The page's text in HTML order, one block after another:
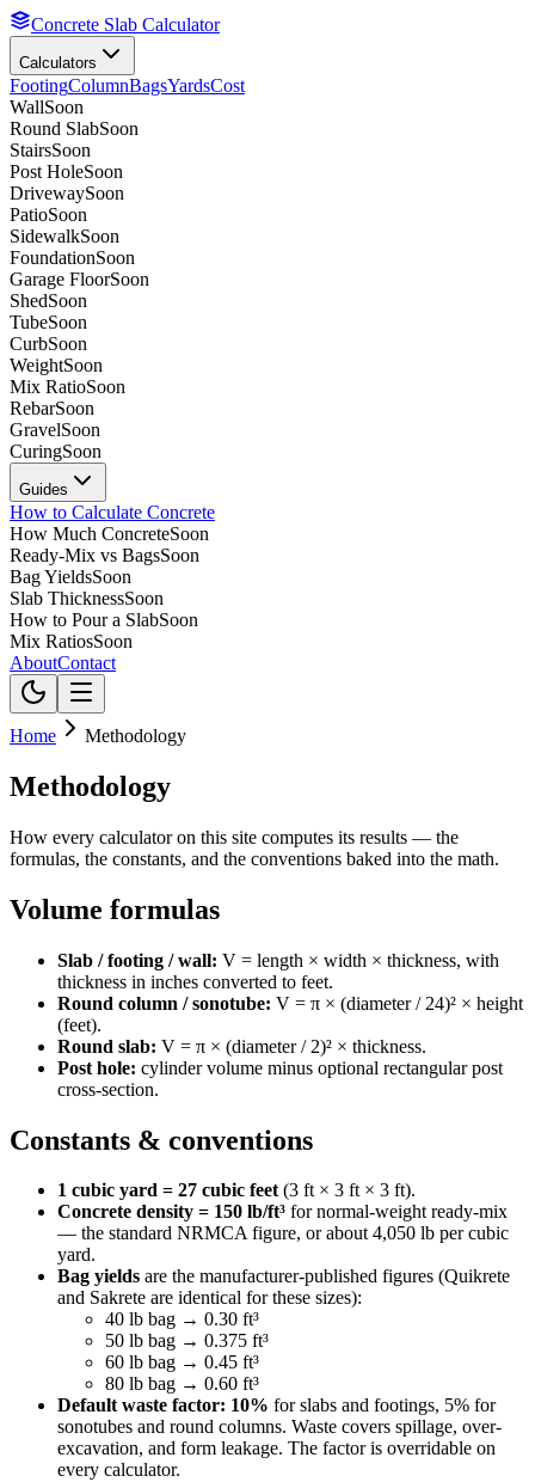
Concrete Slab Calculator
Calculators
FootingColumnBagsYardsCost
WallSoon
Round SlabSoon
StairsSoon
Post HoleSoon
DrivewaySoon
PatioSoon
SidewalkSoon
FoundationSoon
Garage FloorSoon
ShedSoon
TubeSoon
CurbSoon
WeightSoon
Mix RatioSoon
RebarSoon
GravelSoon
CuringSoon
Guides
How to Calculate Concrete
How Much ConcreteSoon
Ready-Mix vs BagsSoon
Bag YieldsSoon
Slab ThicknessSoon
How to Pour a SlabSoon
Mix RatiosSoon
AboutContact
Home Methodology
Methodology
How every calculator on this site computes its results — the
formulas, the constants, and the conventions baked into the math.
Volume formulas
Slab / footing / wall: V = length × width × thickness, with
thickness in inches converted to feet.
Round column / sonotube: V = π × (diameter / 24)² × height
(feet).
Round slab: V = π × (diameter / 2)² × thickness.
Post hole: cylinder volume minus optional rectangular post
cross-section.
Constants & conventions
1 cubic yard = 27 cubic feet(3 ft × 3 ft × 3 ft).
Concrete density = 150 lb/ft³ for normal-weight ready-mix
— the standard NRMCA figure, or about 4,050 lb per cubic
yard.
Bag yields are the manufacturer-published figures (Quikrete
and Sakrete are identical for these sizes):
40 lb bag → 0.30 ft³
50 lb bag → 0.375 ft³
60 lb bag → 0.45 ft³
80 lb bag → 0.60 ft³
Default waste factor: 10% for slabs and footings, 5% for
sonotubes and round columns. Waste covers spillage, over-
excavation, and form leakage. The factor is overridable on
every calculator.